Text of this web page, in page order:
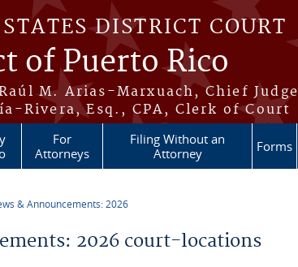
DISTRICT COURT
of Puerto Rico
M. Arias-Marxuach, Chief Judge
Rivera, Esq., CPA, Clerk of Court
For
Attorneys
Filing Without an
Attorney
Forms
& Announcements: 2026
2026 court-locations